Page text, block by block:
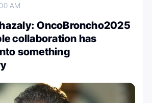
AM
OncoBroncho2025
collaboration has
something